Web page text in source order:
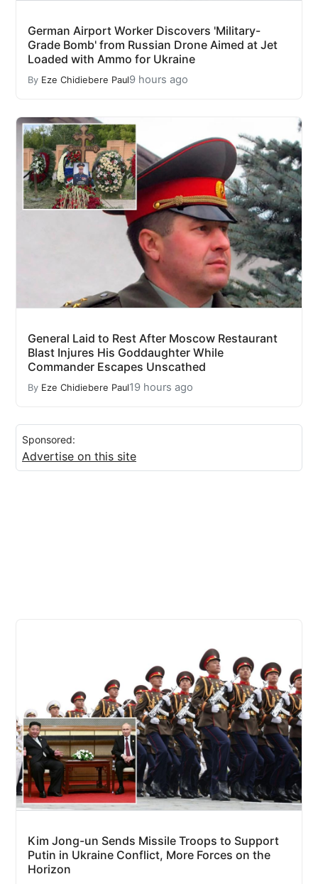
German Airport Worker Discovers 'Military-
Grade Bomb' from Russian Drone Aimed at Jet
Loaded with Ammo for Ukraine
By Eze Chidiebere Paul9 hours ago
General Laid to Rest After Moscow Restaurant
Blast Injures His Goddaughter While
Commander Escapes Unscathed
By Eze Chidiebere Paul19 hours ago
Sponsored:
Advertise on this site
Kim Jong-un Sends Missile Troops to Support
Putin in Ukraine Conflict, More Forces on the
Horizon